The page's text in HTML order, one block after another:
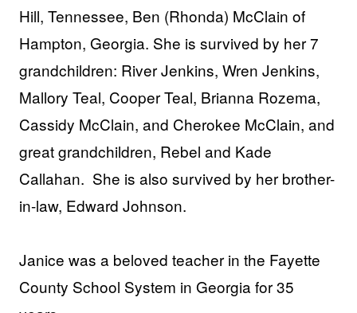
Hill, Tennessee, Ben (Rhonda) McClain of
Hampton, Georgia. She is survived by her 7
grandchildren: River Jenkins, Wren Jenkins,
Mallory Teal, Cooper Teal, Brianna Rozema,
Cassidy McClain, and Cherokee McClain, and
great grandchildren, Rebel and Kade
Callahan. She is also survived by her brother-
in-law, Edward Johnson.
Janice was a beloved teacher in the Fayette
County School System in Georgia for 35